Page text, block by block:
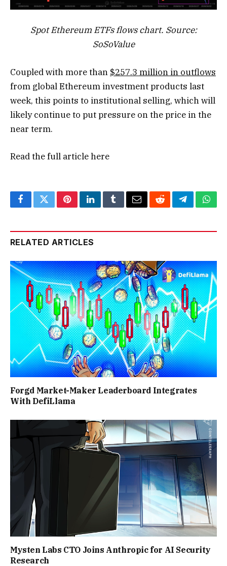
Spot Ethereum ETFs flows chart. Source:
SoSoValue
Coupled with more than $257.3 million in outflows
from global Ethereum investment products last
week, this points to institutional selling, which will
likely continue to put pressure on the price in the
near term.
Read the full articlehere
FacebookTwitterPinterestLinkedInTumblrEmailRedditTelegram
RELATED ARTICLES
Forgd Market-Maker Leaderboard Integrates
With DefiLlama
Mysten Labs CTO Joins Anthropic for AI Security
Research